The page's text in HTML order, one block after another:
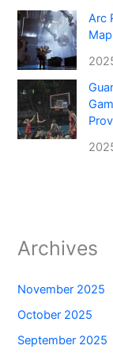
Arc
Archives
November 2025
October 2025
September 2025